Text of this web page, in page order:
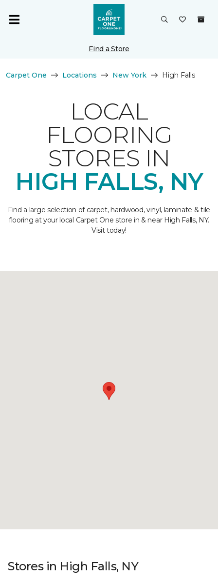
Find a Store
Carpet One Locations New York High Falls
LOCAL
FLOORING
STORES IN
HIGH FALLS, NY
Find a large selection of carpet, hardwood, vinyl, laminate & tile
flooring at your local Carpet One store in & near High Falls, NY.
Visit today!
Stores in High Falls, NY